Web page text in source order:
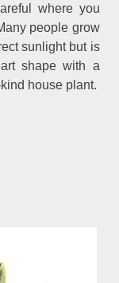
where you
people grow
sunlight but is
shape with a
house plant.